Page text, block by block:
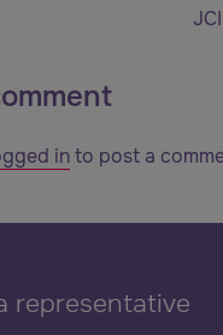
into post a
representative